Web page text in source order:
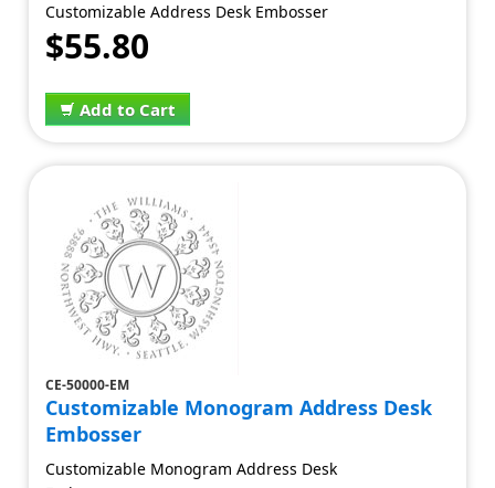
Customizable Address Desk Embosser
$55.80
Add to Cart
CE-50000-EM
Customizable Monogram Address Desk
Embosser
Customizable Monogram Address Desk